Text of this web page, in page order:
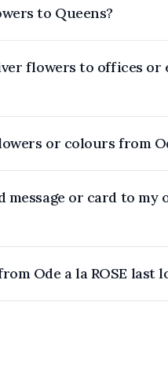
to Queens?
flowers to offices or
or colours from
message or card to my
Ode a la ROSE last